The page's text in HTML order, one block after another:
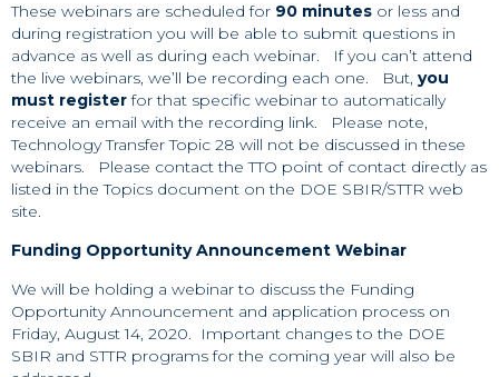
These webinars are scheduled for 90 minutes or less and
during registration you will be able to submit questions in
advance as well as during each webinar. If you can’t attend
the live webinars, we’ll be recording each one. But, you
must registerfor that specific webinar to automatically
receive an email with the recording link. Please note,
Technology Transfer Topic 28 will not be discussed in these
webinars. Please contact the TTO point of contact directly as
listed in the Topics document on the DOE SBIR/STTR web
site.
Funding Opportunity Announcement Webinar
We will be holding a webinar to discuss the Funding
Opportunity Announcement and application process on
Friday, August 14, 2020. Important changes to the DOE
SBIR and STTR programs for the coming year will also be